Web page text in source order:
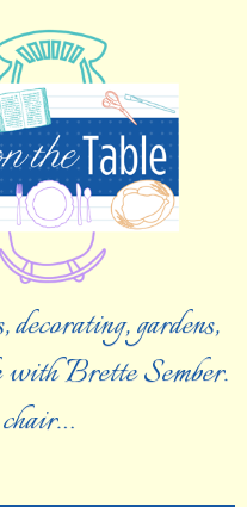
gardens,
with Brette Sember.